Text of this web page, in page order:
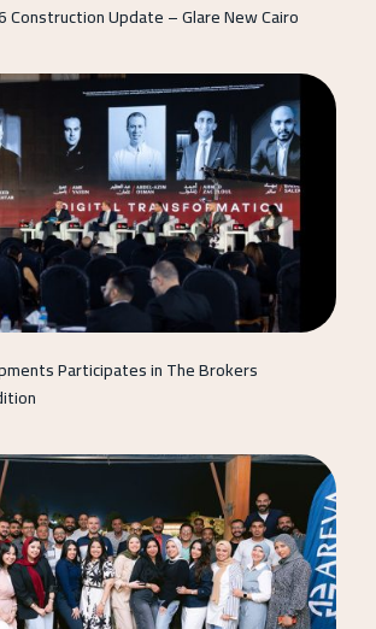
Construction Update – Glare New Cairo
Participates in The Brokers